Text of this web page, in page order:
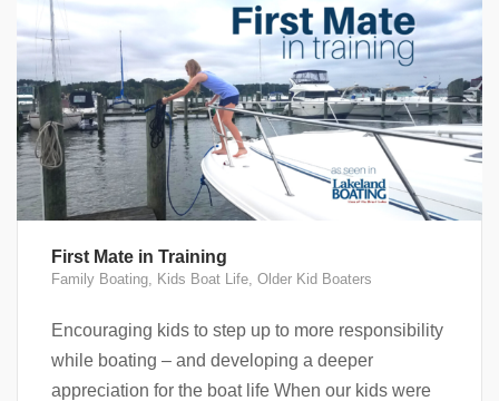
First Mate in Training
Family Boating Kids Boat Life Older Kid Boaters
Encouraging kids to step up to more responsibility
while boating – and developing a deeper
appreciation for the boat life When our kids were